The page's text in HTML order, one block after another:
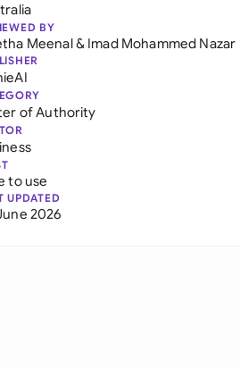
BY
Meenal& Imad Mohammed Nazar
of Authority
to use
UPDATED
2026